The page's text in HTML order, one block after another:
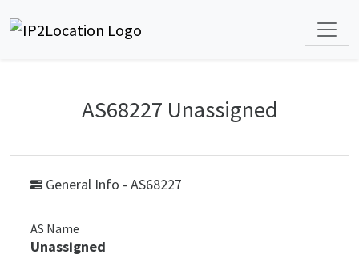
AS68227 Unassigned
General Info - AS68227
AS Name
Unassigned